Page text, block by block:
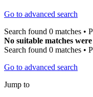
Go to advanced search
Search found 0 matches •
No suitable matches
Search found 0 matches •
Go to advanced search
Jump to